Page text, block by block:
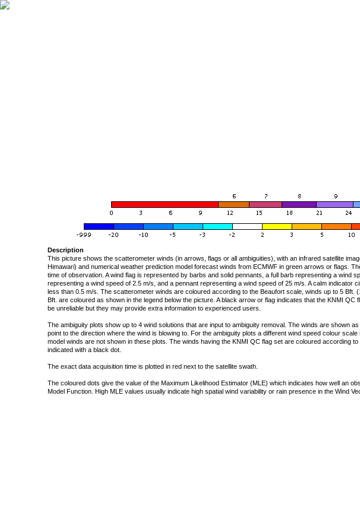
Description
This picture shows the scatterometer winds (in arrows, flags or all ambiguities), with an infrared satellite
Himawari) and numerical weather prediction model forecast winds from ECMWF in green arrows or flags.
time of observation. A wind flag is represented by barbs and solid pennants, a full barb representing a wind
representing a wind speed of 2.5 m/s, and a pennant representing a wind speed of 25 m/s. A calm indicator
less than 0.5 m/s. The scatterometer winds are coloured according to the Beaufort scale, winds up to 5 Bft.
Bft. are coloured as shown in the legend below the picture. A black arrow or flag indicates that the KNMI QC
be unreliable but they may provide extra information to experienced users.
The ambiguity plots show up to 4 wind solutions that are input to ambiguity removal. The winds are shown
point to the direction where the wind is blowing to. For the ambiguity plots a different wind speed colour
model winds are not shown in these plots. The winds having the KNMI QC flag set are coloured according
indicated with a black dot.
The exact data acquisition time is plotted in red next to the satellite swath.
The coloured dots give the value of the Maximum Likelihood Estimator (MLE) which indicates how well an
Model Function. High MLE values usually indicate high spatial wind variability or rain presence in the Wind